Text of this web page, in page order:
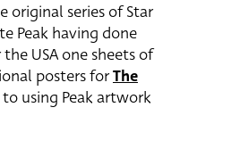
series of Star
Peak having done
USA one sheets of
posters forThe
using Peak artwork